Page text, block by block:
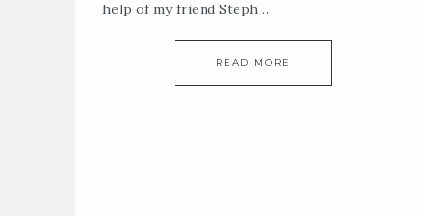
help of my friend Steph…
READ MORE